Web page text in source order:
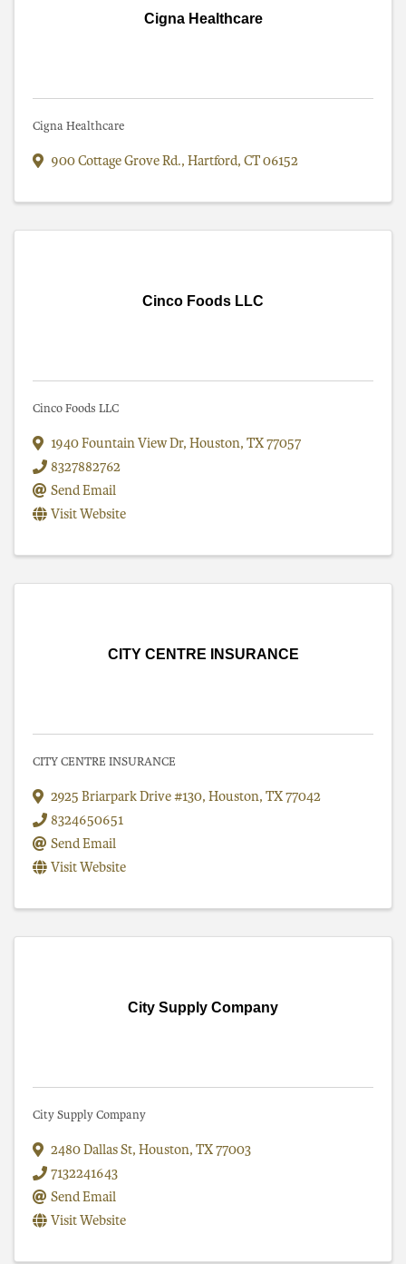
Cigna Healthcare
Cigna Healthcare
900 Cottage Grove Rd., Hartford, CT06152
Cinco Foods LLC
Cinco Foods LLC
1940 Fountain View Dr, Houston, TX77057
8327882762
Send Email
Visit Website
CITY CENTRE INSURANCE
CITY CENTRE INSURANCE
2925 Briarpark Drive #130, Houston, TX77042
8324650651
Send Email
Visit Website
City Supply Company
City Supply Company
2480 Dallas St, Houston, TX77003
7132241643
Send Email
Visit Website